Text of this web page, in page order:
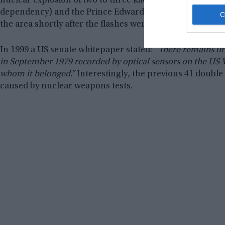
dependency) and the Prince Edward Islands (South
the area shortly after the flashes were detected but
In 1999 a US senate whitepaper stated:“There remains
in September 1979 recorded by optical sensors on the
whom it belonged.”Interestingly, the previous 41 double
caused by nuclear weapons tests.